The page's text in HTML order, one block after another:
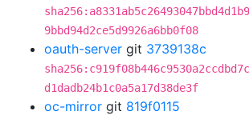
9bbd94d2ce5d9926a6bb0f08
oauth-server git 3739138c
d1dadb24b1c0a5a17d38de3f
oc-mirror git 819f0115